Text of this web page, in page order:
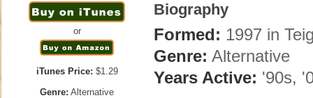
or
iTunes Price: $1.29
Genre: Alternative
Biography
Formed: 1997 in
Genre: Alternative
Years Active: '90s,